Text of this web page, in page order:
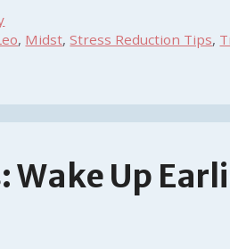
, Midst,Stress Reduction Tips,
Wake Up